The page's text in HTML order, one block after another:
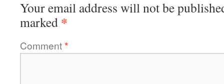
Your email address will not be
marked *
Comment*